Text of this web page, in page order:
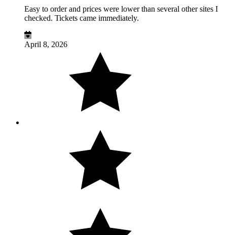
Easy to order and prices were lower than several other sites I
checked. Tickets came immediately.
April 8, 2026